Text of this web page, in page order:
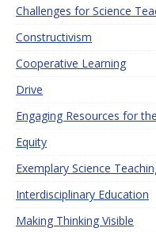
Challenges for Science
Constructivism
Cooperative Learning
Drive
Engaging Resources for
Equity
Exemplary Science
Interdisciplinary Education
Making Thinking Visible